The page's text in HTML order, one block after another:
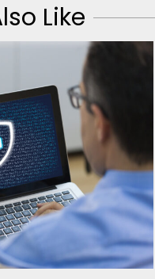
Like